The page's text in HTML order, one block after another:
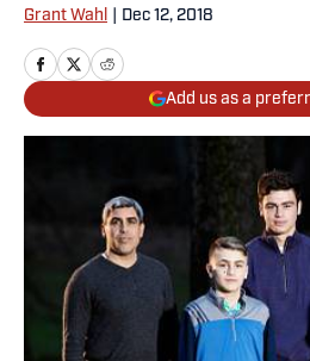
Grant Wahl Dec 12, 2018
Add us as a